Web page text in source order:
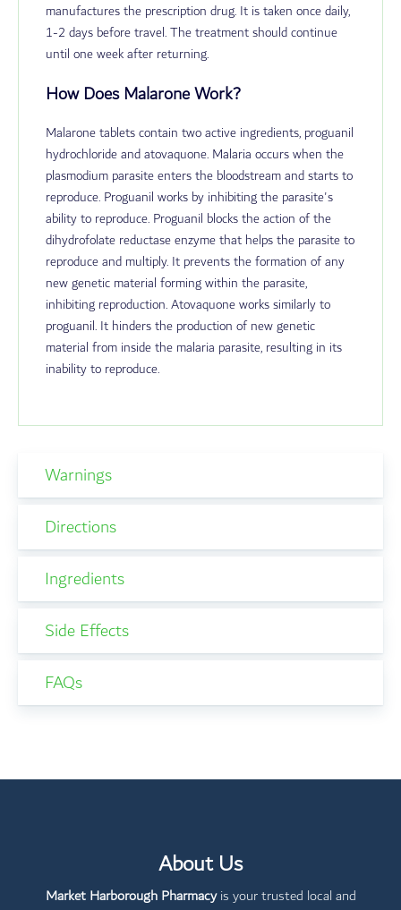
manufactures the prescription drug. It is taken once daily,
1-2 days before travel. The treatment should continue
until one week after returning.
How Does Malarone Work?
Malarone tablets contain two active ingredients, proguanil
hydrochloride and atovaquone. Malaria occurs when the
plasmodium parasite enters the bloodstream and starts to
reproduce. Proguanil works by inhibiting the parasite's
ability to reproduce. Proguanil blocks the action of the
dihydrofolate reductase enzyme that helps the parasite to
reproduce and multiply. It prevents the formation of any
new genetic material forming within the parasite,
inhibiting reproduction.Atovaquone works similarly to
proguanil. It hinders the production of new genetic
material from inside the malaria parasite, resulting in its
inability to reproduce.
Warnings
Directions
Ingredients
Side Effects
FAQs
About Us
Market Harborough Pharmacyis your trusted local and